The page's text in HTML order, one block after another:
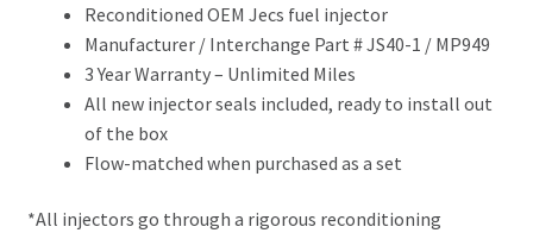
Reconditioned OEM Jecs fuel injector
Manufacturer / Interchange Part # JS40-1 / MP949
3 Year Warranty – Unlimited Miles
All new injector seals included, ready to install out
of the box
Flow-matched when purchased as a set
*All injectors go through a rigorous reconditioning